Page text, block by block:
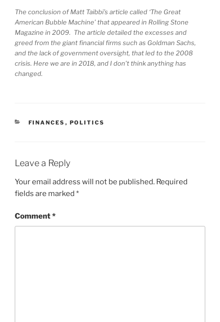
The conclusion of Matt Taibbi’s article called ‘The Great
American Bubble Machine’ that appeared in Rolling Stone
Magazine in 2009. The article detailed the excesses and
greed from the giant financial firms such as Goldman Sachs,
and the lack of government oversight, that led to the 2008
crisis. Here we are in 2018, and I don’t think anything has
changed.
CATEGORIES
FINANCES , POLITICS
Leave a Reply
Your email address will not be published. Required
fields are marked *
Comment*